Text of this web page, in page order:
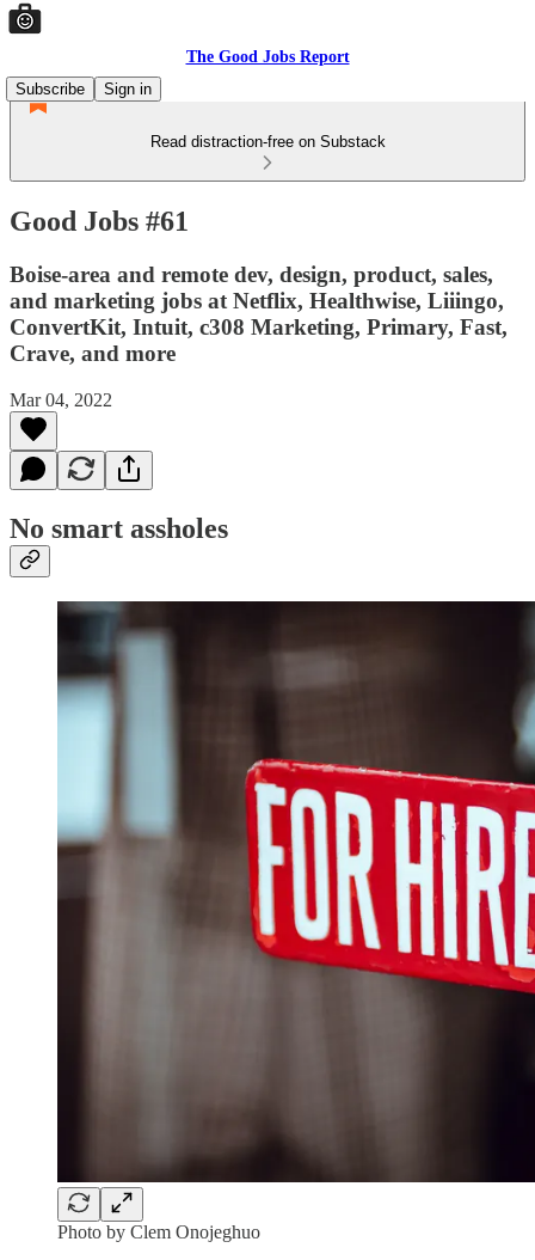
The Good Jobs Report
Subscribe
Sign in
Read distraction-free on Substack
Good Jobs #61
Boise-area and remote dev, design, product, sales,
and marketing jobs at Netflix, Healthwise, Liiingo,
ConvertKit, Intuit, c308 Marketing, Primary, Fast,
Crave, and more
Mar 04, 2022
No smart assholes
Photo by Clem Onojeghuo